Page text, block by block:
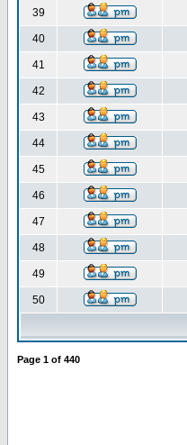
39
40
41
42
43
44
45
46
47
48
49
50
Page 1 of 440